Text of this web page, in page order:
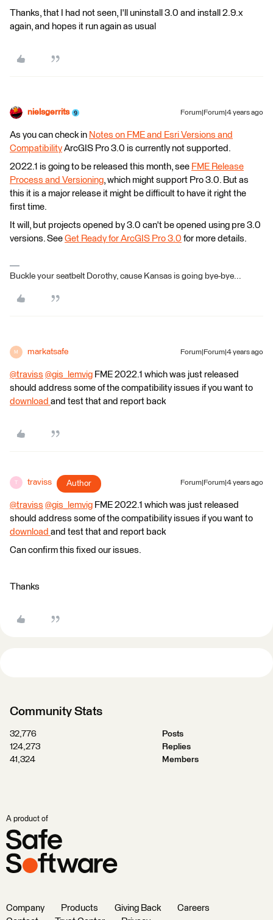
Thanks, that I had not seen, I'll uninstall 3.0 and install 2.9.x
again, and hopes it run again as usual
nielsgerrits Forum|Forum|4 years ago
As you can check in Notes on FME and Esri Versions and
Compatibility ArcGIS Pro 3.0 is currently not supported.
2022.1 is going to be released this month, see FME Release
Process and Versioning, which might support Pro 3.0. But as
this it is a major release it might be difficult to have it right the
first time.
It will, but projects opened by 3.0 can't be opened using pre 3.0
versions. See Get Ready for ArcGIS Pro 3.0 for more details.
Buckle your seatbelt Dorothy, cause Kansas is going bye-bye...
M markatsafe Forum|Forum|4 years ago
@traviss @gis_lemvig ​ FME 2022.1 which was just released
should address some of the compatibility issues if you want to
download and test that and report back
T traviss Author Forum|Forum|4 years ago
@traviss @gis_lemvig ​ FME 2022.1 which was just released
should address some of the compatibility issues if you want to
download and test that and report back
Can confirm this fixed our issues.
Thanks
Community Stats
32,776
Posts
124,273
Replies
41,324
Members
A product of
Company Products Giving Back
Careers